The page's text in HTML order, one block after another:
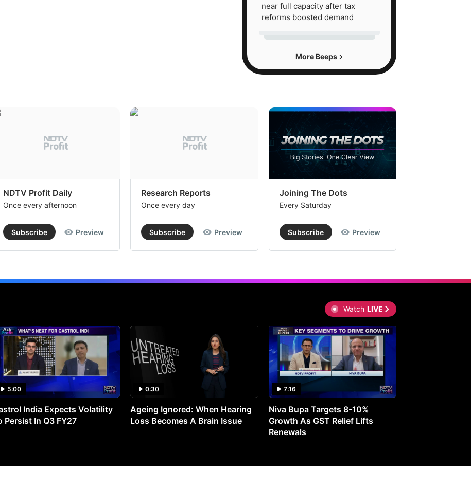
near full capacity after tax
reforms boosted demand
More Beeps
NDTV Profit Daily
Once every afternoon
Subscribe Preview
Research Reports
Once every day
Subscribe Preview
Joining The Dots
Every Saturday
Subscribe Preview
Watch LIVE
5:00
India Expects Volatility
Persist In Q3 FY27
0:30
Ageing Ignored: When Hearing
Loss Becomes A Brain Issue
7:16
Niva Bupa Targets 8-10%
Growth As GST Relief Lifts
Renewals